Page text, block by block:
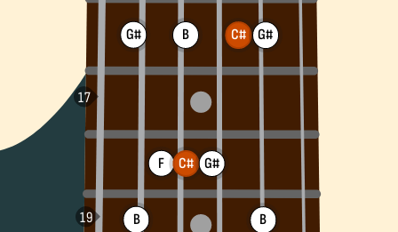
G#
B
F
B
C# G#
C# G#
B